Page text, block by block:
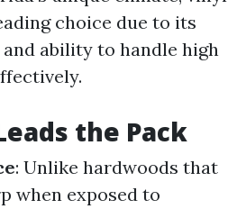
choice due to its
ability to handle high
the Pack
: Unlike hardwoods that
when exposed to